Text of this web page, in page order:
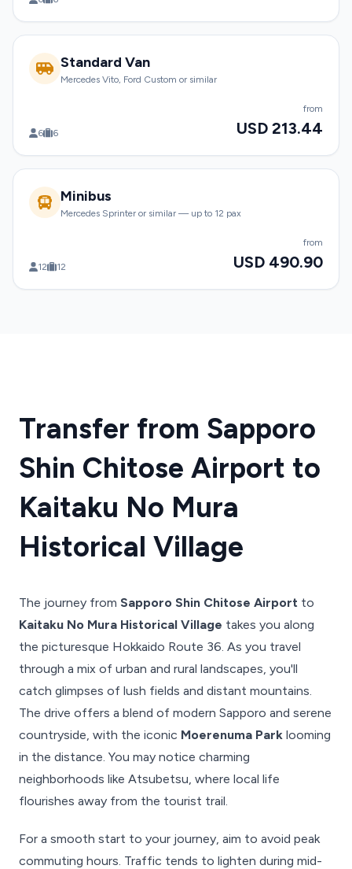
Standard Van
Mercedes Vito, Ford Custom or similar
6 6
from
USD 213.44
Minibus
Mercedes Sprinter or similar — up to 12 pax
12 12
from
USD 490.90
Transfer from Sapporo
Shin Chitose Airport to
Kaitaku No Mura
Historical Village
The journey from Sapporo Shin Chitose Airport to
Kaitaku No Mura Historical Village takes you along
the picturesque Hokkaido Route 36. As you travel
through a mix of urban and rural landscapes, you'll
catch glimpses of lush fields and distant mountains.
The drive offers a blend of modern Sapporo and serene
countryside, with the iconic Moerenuma Park looming
in the distance. You may notice charming
neighborhoods like Atsubetsu, where local life
flourishes away from the tourist trail.
For a smooth start to your journey, aim to avoid peak
commuting hours. Traffic tends to lighten during mid-